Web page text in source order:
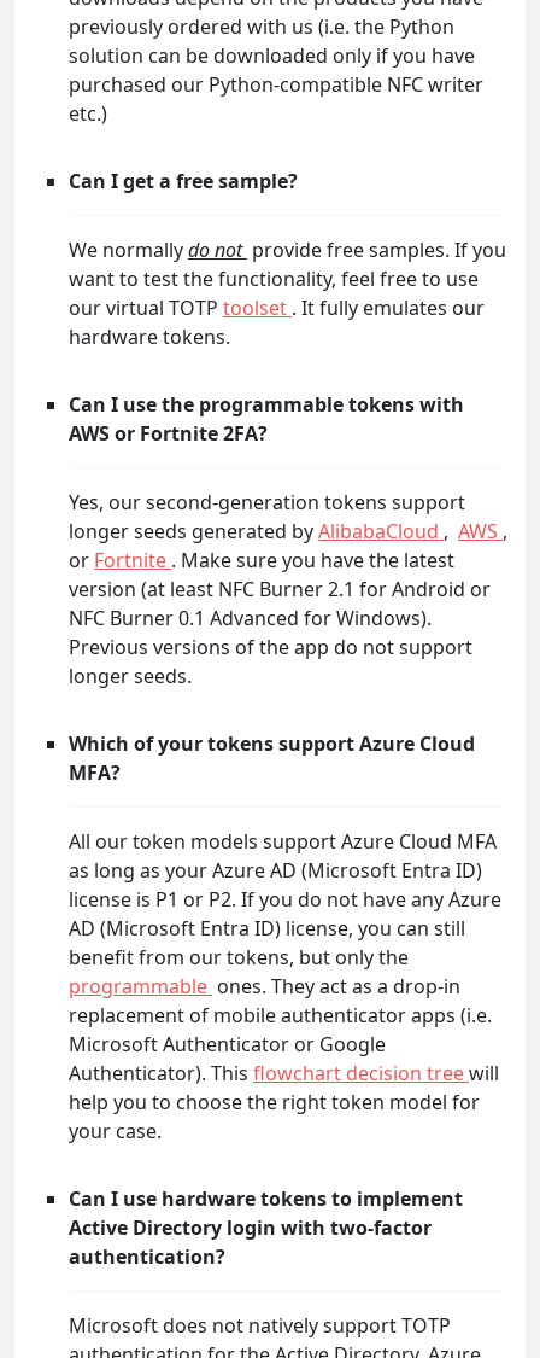
previously ordered with us (i.e. the Python
solution can be downloaded only if you have
purchased our Python-compatible NFC writer
etc.)
Can I get a free sample?
We normallydo not provide free samples. If you
want to test the functionality, feel free to use
our virtual TOTP toolset . It fully emulates our
hardware tokens.
Can I use the programmable tokens with
AWS or Fortnite 2FA?
Yes, our second-generation tokens support
longer seeds generated byAlibabaCloud , AWS ,
or Fortnite . Make sure you have the latest
version (at least NFC Burner 2.1 for Android or
NFC Burner 0.1 Advanced for Windows).
Previous versions of the app do not support
longer seeds.
Which of your tokens support Azure Cloud
MFA?
All our token models support Azure Cloud MFA
as long as your Azure AD (Microsoft Entra ID)
license is P1 or P2. If you do not have any Azure
AD (Microsoft Entra ID) license, you can still
benefit from our tokens, but only the
programmable ones. They act as a drop-in
replacement of mobile authenticator apps (i.e.
Microsoft Authenticator or Google
Authenticator). This flowchart decision treewill
help you to choose the right token model for
your case.
Can I use hardware tokens to implement
Active Directory login with two-factor
authentication?
Microsoft does not natively support TOTP